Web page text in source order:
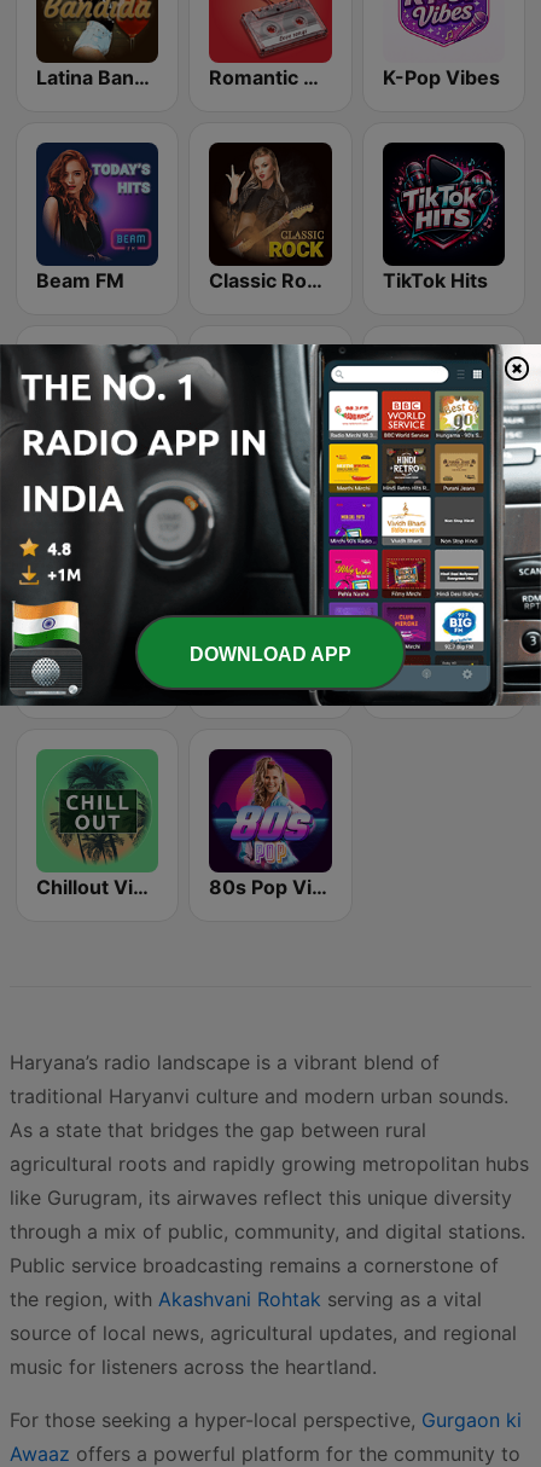
Latina Bandida! Romantic Vibes K-Pop Vibes
Beam FM Classic Rock Station TikTok Hits
Wonder 80's Top 90's Dance Machine
Beam FM - Adult Hits Smooth Jazz - Groov Recuerda
Chillout Vibes 80s Pop Vibes
Haryana’s radio landscape is a vibrant blend of
traditional Haryanvi culture and modern urban sounds.
As a state that bridges the gap between rural
agricultural roots and rapidly growing metropolitan hubs
like Gurugram, its airwaves reflect this unique diversity
through a mix of public, community, and digital stations.
Public service broadcasting remains a cornerstone of
the region, with Akashvani Rohtak serving as a vital
source of local news, agricultural updates, and regional
music for listeners across the heartland.
For those seeking a hyper-local perspective, Gurgaon ki
Awaaz offers a powerful platform for the community to
DOWNLOAD APP